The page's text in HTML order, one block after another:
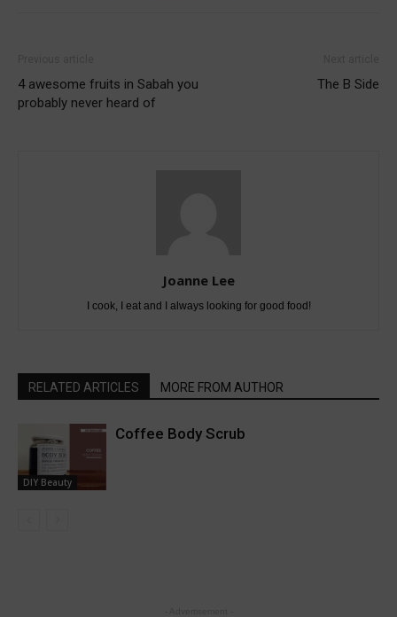
4 awesome fruits in Sabah you
probably never heard of
The B Side
Joanne Lee
I cook, I eat and I always looking for good food!
RELATED ARTICLES MORE FROM AUTHOR
DIY Beauty
Coffee Body Scrub